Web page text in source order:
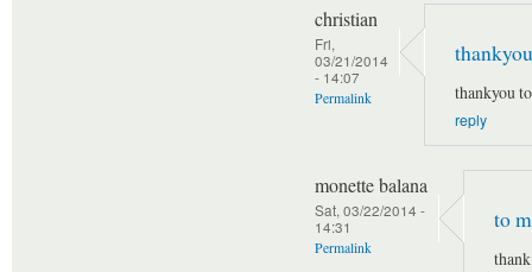
christian
Fri,
03/21/2014
- 14:07
Permalink thankyou
reply
monette balana
Sat, 03/22/2014 -
14:31
Permalink
to